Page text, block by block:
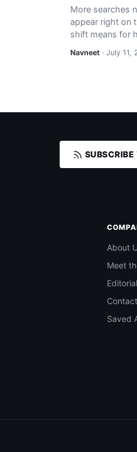
More searches
appear right on
shift means for
Navneet · July 11,
About
Meet
Saved